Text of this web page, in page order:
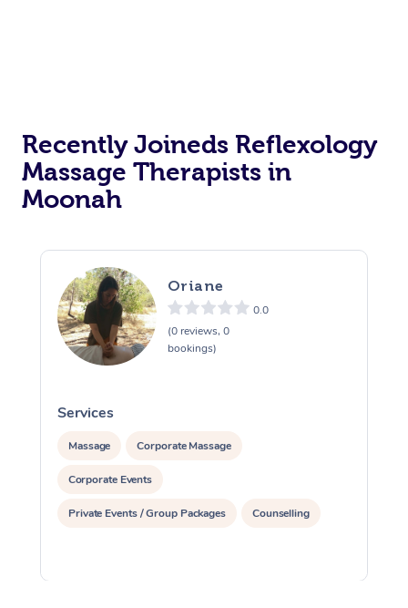
Recently Joineds Reflexology
Massage Therapists in
Moonah
Oriane
0.0
(0 reviews, 0
bookings)
Services
Massage Corporate Massage
Corporate Events
Private Events / Group Packages Counselling